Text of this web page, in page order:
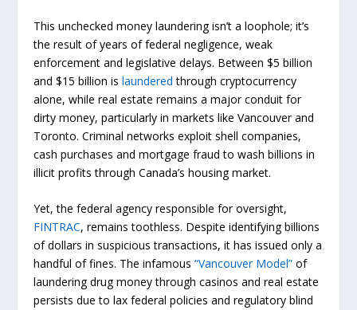
This unchecked money laundering isn’t a loophole; it’s
the result of years of federal negligence, weak
enforcement and legislative delays. Between $5 billion
and $15 billion islaundered through cryptocurrency
alone, while real estate remains a major conduit for
dirty money, particularly in markets like Vancouver and
Toronto. Criminal networks exploit shell companies,
cash purchases and mortgage fraud to wash billions in
illicit profits through Canada’s housing market.
Yet, the federal agency responsible for oversight,
FINTRAC, remains toothless. Despite identifying billions
of dollars in suspicious transactions, it has issued only a
handful of fines. The infamous“Vancouver Model” of
laundering drug money through casinos and real estate
persists due to lax federal policies and regulatory blind